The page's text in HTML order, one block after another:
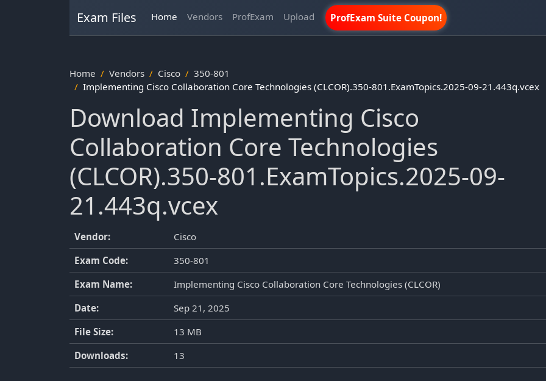
Exam Files Home Vendors ProfExam Upload ProfExam Suite Coupon!
Home Vendors Cisco
350-801
Implementing Cisco Collaboration Core Technologies (CLCOR).350-801.ExamTopics.2025-09-21.443q.vcex
Download Implementing Cisco
Collaboration Core Technologies
(CLCOR).350-801.ExamTopics.2025-09-
21.443q.vcex
Vendor:
Cisco
Exam Code:
350-801
Exam Name:
Implementing Cisco Collaboration Core Technologies (CLCOR)
Date:
Sep 21, 2025
File Size:
13 MB
Downloads:
13